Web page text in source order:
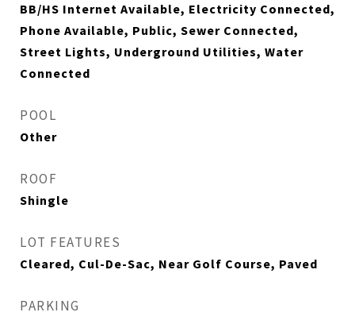
BB/HS Internet Available, Electricity Connected,
Phone Available, Public, Sewer Connected,
Street Lights, Underground Utilities, Water
Connected
POOL
Other
ROOF
Shingle
LOT FEATURES
Cleared, Cul-De-Sac, Near Golf Course, Paved
PARKING